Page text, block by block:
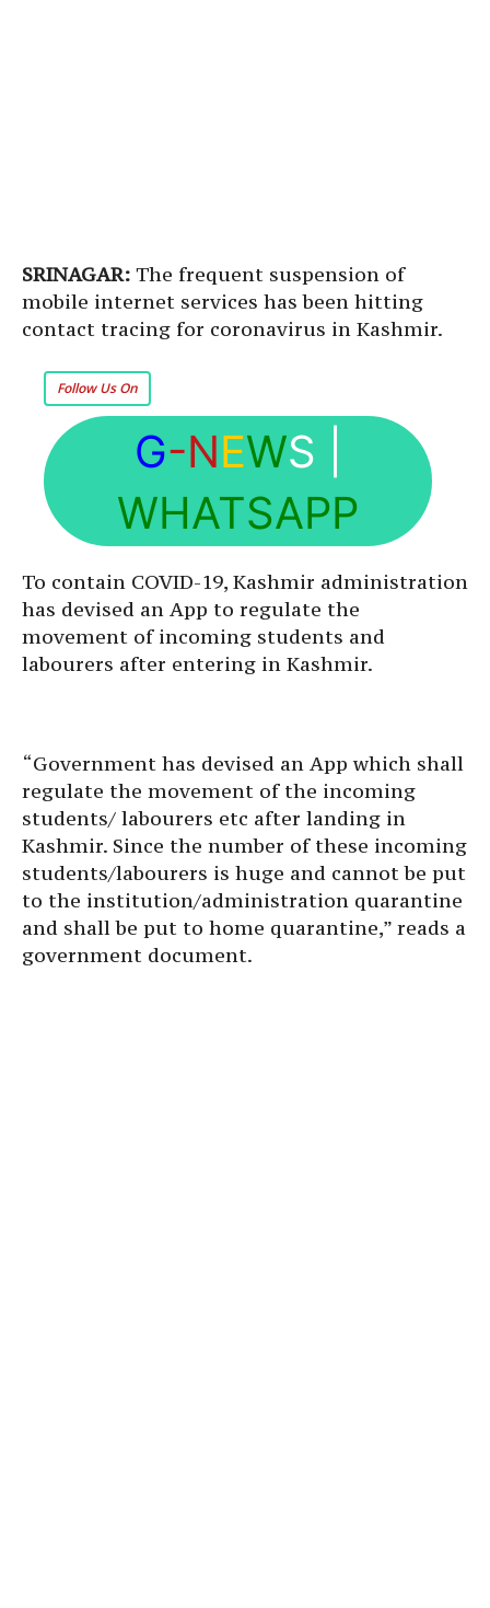
SRINAGAR: The frequent suspension of
mobile internet services has been hitting
contact tracing for coronavirus in Kashmir.
Follow Us On
G-NEWS
WHATSAPP
To contain COVID-19, Kashmir administration
has devised an App to regulate the
movement of incoming students and
labourers after entering in Kashmir.
“Government has devised an App which shall
regulate the movement of the incoming
students/ labourers etc after landing in
Kashmir. Since the number of these incoming
students/labourers is huge and cannot be put
to the institution/administration quarantine
and shall be put to home quarantine,” reads a
government document.